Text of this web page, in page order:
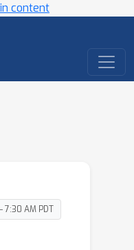
content
7:30 AM PDT